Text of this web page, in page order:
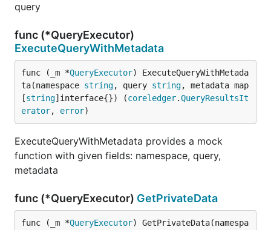
query
func (*QueryExecutor)
ExecuteQueryWithMetadata
func (_m *QueryExecutor) ExecuteQueryWithMetada
ta(namespace string, query string, metadata map
[string]interface{}) (coreledger.QueryResultsIt
erator, error)
ExecuteQueryWithMetadata provides a mock
function with given fields: namespace, query,
metadata
func (*QueryExecutor) GetPrivateData
func (_m *QueryExecutor) GetPrivateData(namespa